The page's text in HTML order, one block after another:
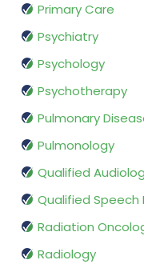
Primary Care
Psychiatry
Psychology
Psychotherapy
Pulmonary
Pulmonology
Qualified
Qualified
Radiation
Radiology